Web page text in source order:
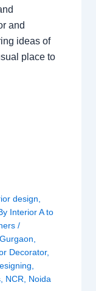
and
ideas of
place to
design,
Interior A to
/
Gurgaon,
Decorator,
,
, NCR, Noida